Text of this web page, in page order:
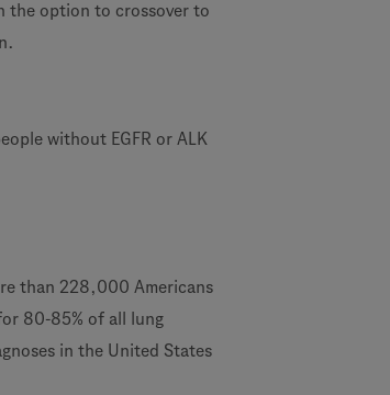
the option to crossover to
without EGFR or ALK
than 228,000 Americans
80-85% of all lung
in the United States